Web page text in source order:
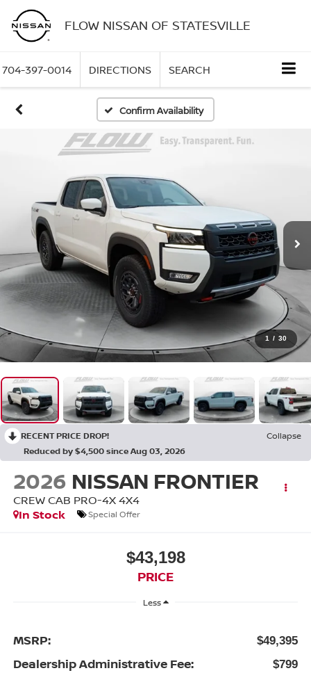
FLOW NISSAN OF STATESVILLE
704-397-0014 DIRECTIONS SEARCH
Confirm Availability
1 / 30
RECENT PRICE DROP!
Collapse
Reduced by $4,500 since Aug 03, 2026
2026 NISSAN FRONTIER
CREW CAB PRO-4X 4X4
In Stock
Special Offer
$43,198
PRICE
Less
MSRP: $49,395
Dealership Administrative Fee: $799